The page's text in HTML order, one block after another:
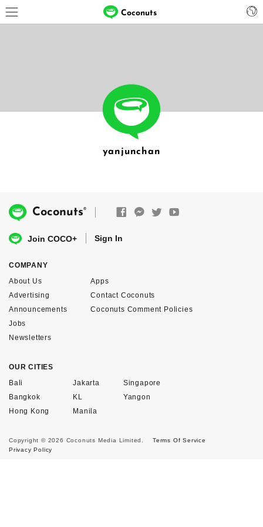
Coconuts
yanjunchan
Coconuts®
Join COCO+ Sign In
COMPANY
About Us
Advertising
Announcements
Apps
Contact Coconuts
Coconuts Comment Policies
Jobs
Newsletters
OUR CITIES
Bali
Bangkok
Hong Kong
Jakarta
KL
Manila
Singapore
Yangon
Copyright © 2026 Coconuts Media Limited.
Terms Of Service
Privacy Policy